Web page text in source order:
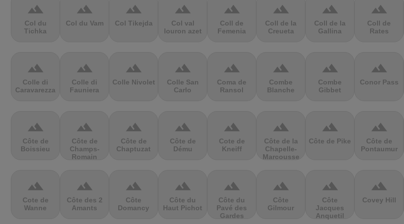
terrain
Col du
Tichka
terrain
Col du Vam
terrain
Col Tikejda
terrain
Col val
louron azet
terrain
Coll de
Femenia
terrain
Coll de la
Creueta
terrain
Coll de la
Gallina
terrain
Coll de
Rates
terrain
Colle di
Caravarezza
terrain
Colle di
Fauniera
terrain
Colle Nivolet
terrain
Colle San
Carlo
terrain
Coma de
Ransol
terrain
Combe
Blanche
terrain
Combe
Gibbet
terrain
Conor Pass
terrain
Côte de
Boissieu
terrain
Côte de
Champs-
Romain
terrain
Côte de
Chaptuzat
terrain
Côte de
Dému
terrain
Cote de
Kneiff
terrain
Côte de la
Chapelle-
Marcousse
terrain
Côte de Pike
terrain
Côte de
Pontaumur
terrain
Cote de
Wanne
terrain
Côte des 2
Amants
terrain
Côte
Domancy
terrain
Côte du
Haut Pichot
terrain
Côte du
Pavé des
Gardes
terrain
Côte
Gilmour
terrain
Côte
Jacques
Anquetil
terrain
Covey Hill